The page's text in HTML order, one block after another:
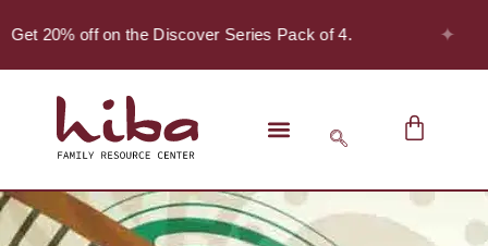
20% off on the Discover Series Pack of 4.